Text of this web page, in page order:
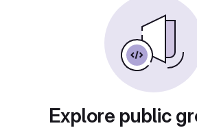
Explore public